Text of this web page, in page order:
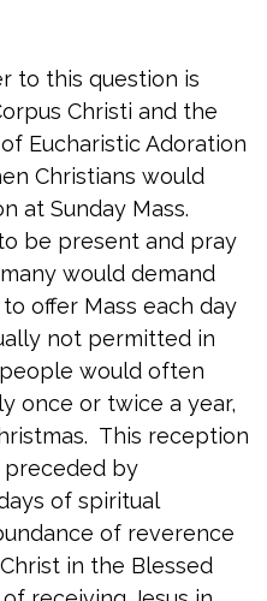
this question is
Christi and the
Eucharistic Adoration
Christians would
at Sunday Mass.
be present and pray
would demand
offer Mass each day
not permitted in
would often
once or twice a year,
This reception
preceded by
of spiritual
of reverence
in the Blessed